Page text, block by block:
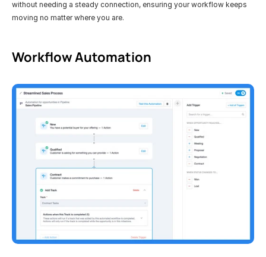
without needing a steady connection, ensuring your workflow keeps
moving no matter where you are.
Workflow Automation